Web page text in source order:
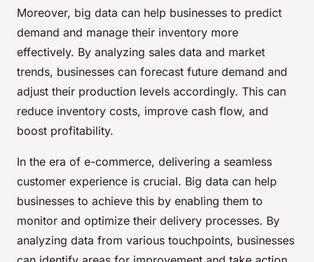
Moreover, big data can help businesses to predict
demand and manage their inventory more
effectively. By analyzing sales data and market
trends, businesses can forecast future demand and
adjust their production levels accordingly. This can
reduce inventory costs, improve cash flow, and
boost profitability.
In the era of e-commerce, delivering a seamless
customer experience is crucial. Big data can help
businesses to achieve this by enabling them to
monitor and optimize their delivery processes. By
analyzing data from various touchpoints, businesses